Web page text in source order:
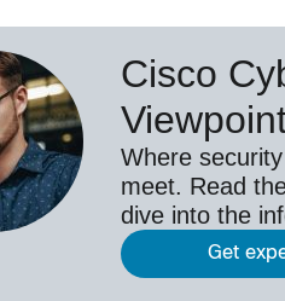
Cisco
Where
meet. Read
dive into the
Get